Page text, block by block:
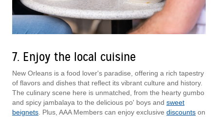
7. Enjoy the local cuisine
New Orleans is a food lover's paradise, offering a rich tapestry
of flavors and dishes that reflect its vibrant culture and history.
The culinary scene here is unmatched, from the hearty gumbo
and spicy jambalaya to the delicious po' boys and sweet
beignets . Plus, AAA Members can enjoy exclusive discounts on